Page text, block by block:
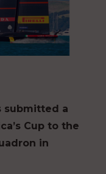
submitted a
Cup to the
in